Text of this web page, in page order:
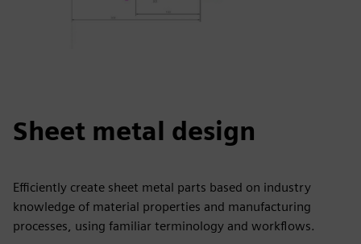
Sheet metal design
Efficiently create sheet metal parts based on industry
knowledge of material properties and manufacturing
processes, using familiar terminology and workflows.